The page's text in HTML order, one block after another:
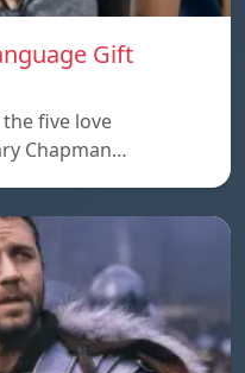
Gift
five love
Chapman…